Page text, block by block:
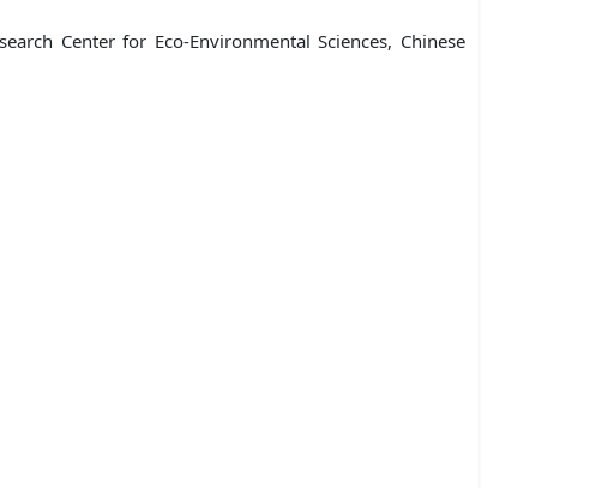
Center for Eco-Environmental Sciences, Chinese